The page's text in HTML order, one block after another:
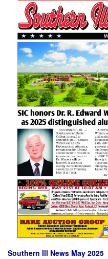
Southern Ill News May 2025